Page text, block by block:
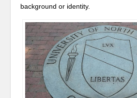
background or identity.